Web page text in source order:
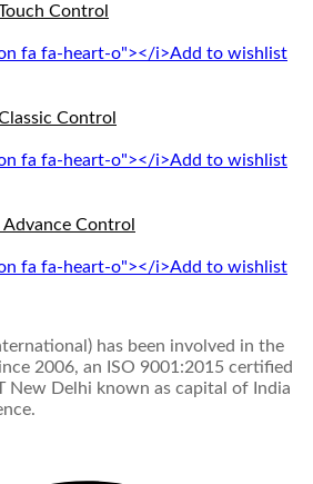
Control
fa fa-heart-o"></i>Add to wishlist
Control
fa fa-heart-o"></i>Add to wishlist
Advance Control
fa fa-heart-o"></i>Add to wishlist
has been involved in the
2006, an ISO 9001:2015 certified
New Delhi known as capital of India